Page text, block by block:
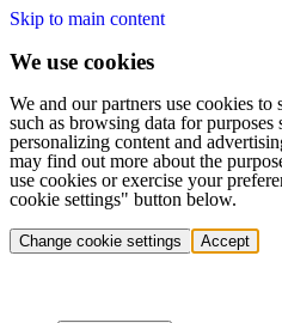
Skip to main content
We use cookies
We and our partners use cookies to
such as browsing data for purposes
personalizing content and
may find out more about the
use cookies or exercise your
cookie settings" button below.
Change cookie settings Accept